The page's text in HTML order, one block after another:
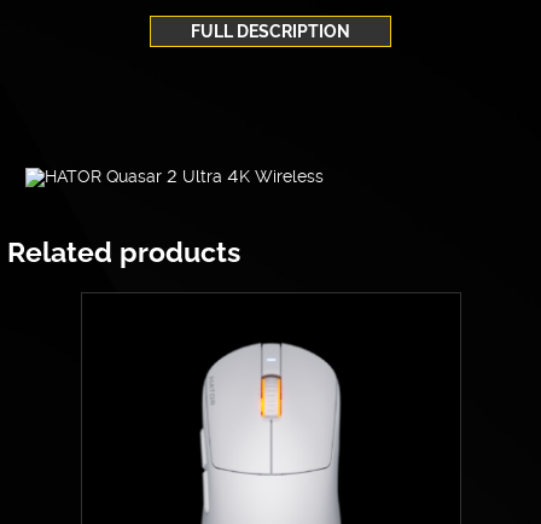
FULL DESCRIPTION
Related products